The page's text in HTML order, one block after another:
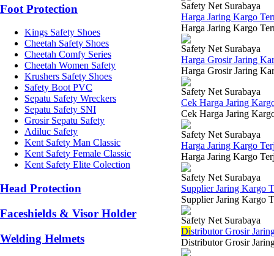
Foot Protection
Kings Safety Shoes
Cheetah Safety Shoes
Cheetah Comfy Series
Cheetah Women Safety
Krushers Safety Shoes
Safety Boot PVC
Sepatu Safety Wreckers
Sepatu Safety SNI
Grosir Sepatu Safety
Adiluc Safety
Kent Safety Man Classic
Kent Safety Female Classic
Kent Safety Elite Colection
Head Protection
Faceshields & Visor Holder
Welding Helmets
Safety Net Surabaya
Harga Jaring Kargo
Harga Jaring Kargo
Safety Net Surabaya
Harga Grosir Jaring
Harga Grosir Jaring
Safety Net Surabaya
Cek Harga Jaring
Cek Harga Jaring
Safety Net Surabaya
Harga Jaring Kargo
Harga Jaring Kargo
Safety Net Surabaya
Supplier Jaring Kargo
Supplier Jaring Kargo
Safety Net Surabaya
Distributor Grosir
Distributor Grosir